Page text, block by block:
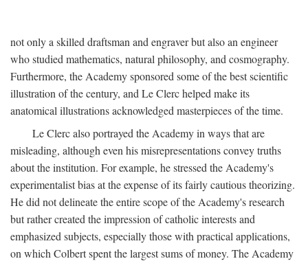
not only a skilled draftsman and engraver but also an engineer
who studied mathematics, natural philosophy, and cosmography.
Furthermore, the Academy sponsored some of the best scientific
illustration of the century, and Le Clerc helped make its
anatomical illustrations acknowledged masterpieces of the time.
Le Clerc also portrayed the Academy in ways that are
misleading, although even his misrepresentations convey truths
about the institution. For example, he stressed the Academy's
experimentalist bias at the expense of its fairly cautious theorizing.
He did not delineate the entire scope of the Academy's research
but rather created the impression of catholic interests and
emphasized subjects, especially those with practical applications,
on which Colbert spent the largest sums of money. The Academy